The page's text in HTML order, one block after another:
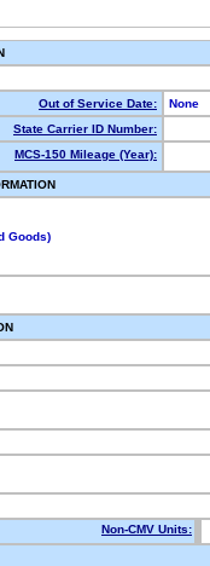
Out of Service Date:
None
State Carrier ID Number:
MCS-150 Mileage (Year):
Goods)
Non-CMV Units: